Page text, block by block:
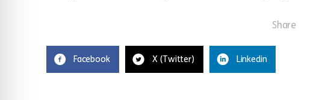
Share
Facebook X (Twitter) Linkedin